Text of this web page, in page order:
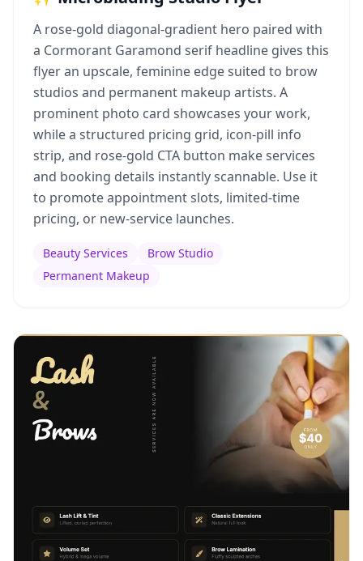
A rose-gold diagonal-gradient hero paired with
a Cormorant Garamond serif headline gives this
flyer an upscale, feminine edge suited to brow
studios and permanent makeup artists. A
prominent photo card showcases your work,
while a structured pricing grid, icon-pill info
strip, and rose-gold CTA button make services
and booking details instantly scannable. Use it
to promote appointment slots, limited-time
pricing, or new-service launches.
Beauty Services
Brow Studio
Permanent Makeup